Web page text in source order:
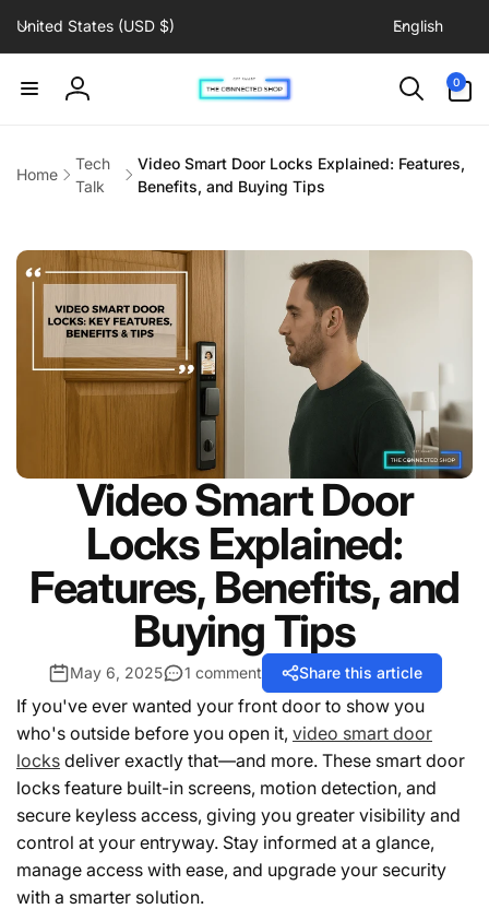
content
United States (USD $)
g
English
Log
0
items
Home
Tech
Talk
Video Smart Door Locks Explained: Features,
Benefits, and Buying Tips
Video Smart Door
Locks Explained:
Features, Benefits, and
Buying Tips
May 6, 2025 1 comment Share this article
If you've ever wanted your front door to show you
who's outside before you open it, video smart door
locks deliver exactly that—and more. These smart door
locks feature built-in screens, motion detection, and
secure keyless access, giving you greater visibility and
control at your entryway. Stay informed at a glance,
manage access with ease, and upgrade your security
with a smarter solution.